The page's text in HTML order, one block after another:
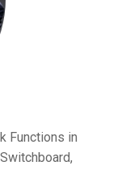
Functions in